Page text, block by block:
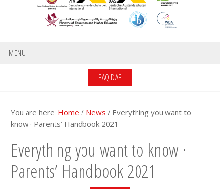
MENU
FAQ DAF
You are here: Home / News / Everything you want to
know · Parents’ Handbook 2021
Everything you want to know ·
Parents’ Handbook 2021